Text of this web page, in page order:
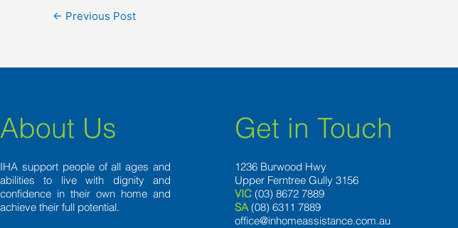
← Previous Post
About Us
IHA support people of all ages and
abilities to live with dignity and
confidence in their own home and
achieve their full potential.
Get in Touch
1236 Burwood Hwy
Upper Ferntree Gully 3156
VIC (03) 8672 7889
SA (08) 6311 7889
office@inhomeassistance.com.au